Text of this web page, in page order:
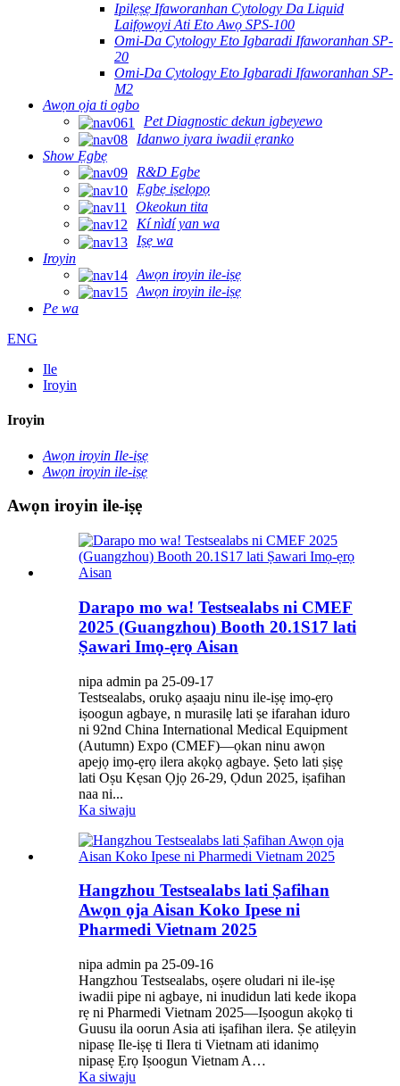
Ipilẹṣẹ Ifaworanhan Cytology Da Liquid
Laifọwọyi Ati Eto Awọ SPS-100
Omi-Da Cytology Eto Igbaradi Ifaworanhan SP-
20
Omi-Da Cytology Eto Igbaradi Ifaworanhan SP-
M2
Awọn ọja ti ogbo
Pet Diagnostic dekun igbeyewo
Idanwo iyara iwadii ẹranko
Show Ẹgbẹ
R&D Egbe
Ẹgbẹ iṣelọpọ
Okeokun tita
Kí nìdí yan wa
Iṣẹ wa
Iroyin
Awọn iroyin ile-iṣẹ
Awọn iroyin ile-iṣẹ
Pe wa
ENG
Ile
Iroyin
Iroyin
Awọn iroyin Ile-iṣẹ
Awọn iroyin ile-iṣẹ
Awọn iroyin ile-iṣẹ
Darapo mo wa! Testsealabs ni CMEF
2025 (Guangzhou) Booth 20.1S17 lati
Ṣawari Imọ-ẹrọ Aisan
nipa admin pa 25-09-17
Testsealabs, orukọ aṣaaju ninu ile-iṣẹ imọ-ẹrọ
iṣoogun agbaye, n murasilẹ lati ṣe ifarahan iduro
ni 92nd China International Medical Equipment
(Autumn) Expo (CMEF)—ọkan ninu awọn
apejọ imọ-ẹrọ ilera akọkọ agbaye. Ṣeto lati ṣiṣẹ
lati Oṣu Kẹsan Ọjọ 26-29, Ọdun 2025, iṣafihan
naa ni...
Ka siwaju
Hangzhou Testsealabs lati Ṣafihan
Awọn ọja Aisan Koko Ipese ni
Pharmedi Vietnam 2025
nipa admin pa 25-09-16
Hangzhou Testsealabs, oṣere oludari ni ile-iṣẹ
iwadii pipe ni agbaye, ni inudidun lati kede ikopa
rẹ ni Pharmedi Vietnam 2025—Iṣoogun akọkọ ti
Guusu ila oorun Asia ati iṣafihan ilera. Ṣe atilẹyin
nipasẹ Ile-iṣẹ ti Ilera ti Vietnam ati idanimọ
nipasẹ Ẹrọ Iṣoogun Vietnam A…
Ka siwaju